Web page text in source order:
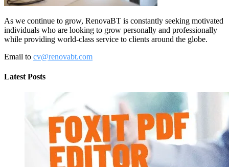
As we continue to grow, RenovaBT is constantly seeking motivated
individuals who are looking to grow personally and professionally
while providing world-class service to clients around the globe.
Email to cv@renovabt.com
Latest Posts